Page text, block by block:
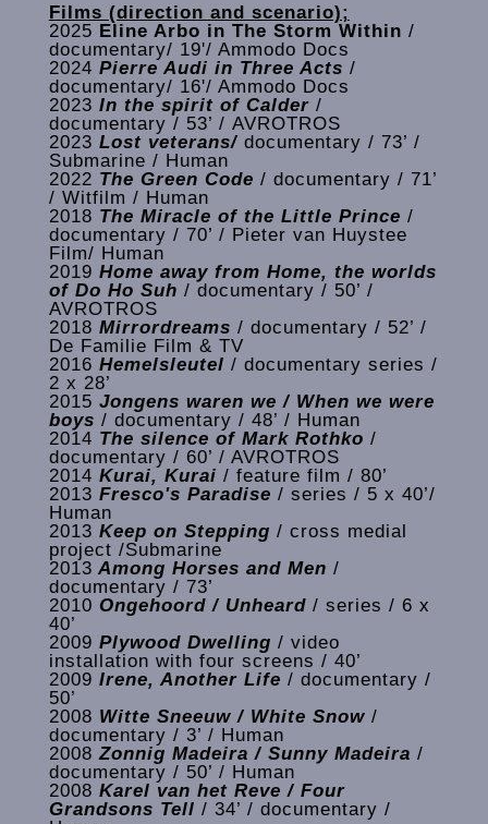
Films (direction and scenario);
2025 Eline Arbo in The Storm Within /
documentary/ 19'/ Ammodo Docs
2024 Pierre Audi in Three Acts /
documentary/ 16'/ Ammodo Docs
2023 In the spirit of Calder/
documentary / 53’ / AVROTROS
2023 Lost veterans/documentary / 73’ /
Submarine / Human
2022 The Green Code / documentary / 71’
/ Witfilm / Human
2018 The Miracle of the Little Prince /
documentary / 70’ / Pieter van Huystee
Film/ Human
2019 Home away from Home, the worlds
of Do Ho Suh / documentary / 50’ /
AVROTROS
2018 Mirrordreams / documentary / 52’ /
De Familie Film & TV
2016 Hemelsleutel / documentary series /
2 x 28’
2015 Jongens waren we / When we were
boys / documentary / 48’ / Human
2014 The silence of Mark Rothko /
documentary / 60’ / AVROTROS
2014 Kurai, Kurai / feature film / 80’
2013 Fresco's Paradise / series / 5 x 40’/
Human
2013 Keep on Stepping / cross medial
project /Submarine
2013 Among Horses and Men /
documentary / 73’
2010 Ongehoord / Unheard/ series / 6 x
40’
2009 Plywood Dwelling / video
installation with four screens / 40’
2009 Irene, Another Life / documentary /
50’
2008 Witte Sneeuw / White Snow/
documentary / 3’ / Human
2008 Zonnig Madeira / Sunny Madeira /
documentary / 50’ / Human
2008 Karel van het Reve / Four
Grandsons Tell / 34’ / documentary /